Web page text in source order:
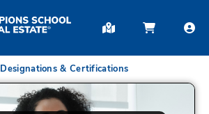
Designations & Certifications